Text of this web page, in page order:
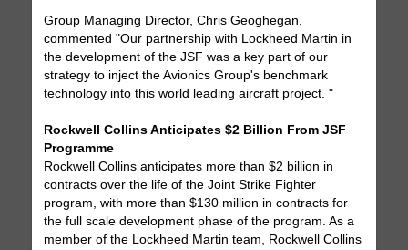
Group Managing Director, Chris Geoghegan,
commented "Our partnership with Lockheed Martin in
the development of the JSF was a key part of our
strategy to inject the Avionics Group's benchmark
technology into this world leading aircraft project. "
Rockwell Collins Anticipates $2 Billion From JSF
Programme
Rockwell Collins anticipates more than $2 billion in
contracts over the life of the Joint Strike Fighter
program, with more than $130 million in contracts for
the full scale development phase of the program. As a
member of the Lockheed Martin team, Rockwell Collins